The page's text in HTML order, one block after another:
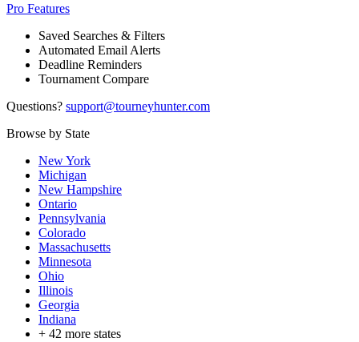
Pro Features
Saved Searches & Filters
Automated Email Alerts
Deadline Reminders
Tournament Compare
Questions? support@tourneyhunter.com
Browse by State
New York
Michigan
New Hampshire
Ontario
Pennsylvania
Colorado
Massachusetts
Minnesota
Ohio
Illinois
Georgia
Indiana
+ 42 more states